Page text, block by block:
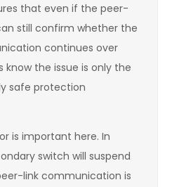
that even if the peer-
still confirm whether the
continues over
know the issue is only the
safe protection
is important here. In
switch will suspend
link communication is